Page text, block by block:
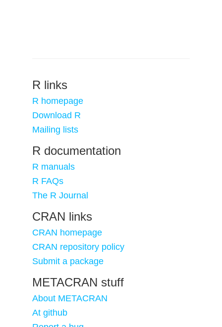
R links
R homepage
Download R
Mailing lists
R documentation
R manuals
R FAQs
The R Journal
CRAN links
CRAN homepage
CRAN repository policy
Submit a package
METACRAN stuff
About METACRAN
At github